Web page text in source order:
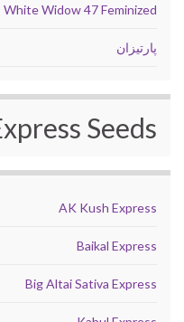
White Widow 47 Feminized
پارتیزان
Seeds
AK Kush Express
Baikal Express
Big Altai Sativa Express